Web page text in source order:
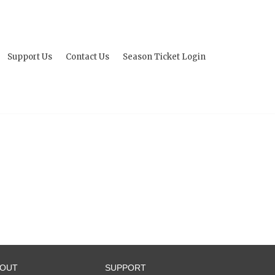
Support Us Contact Us Season Ticket Login
SUPPORT